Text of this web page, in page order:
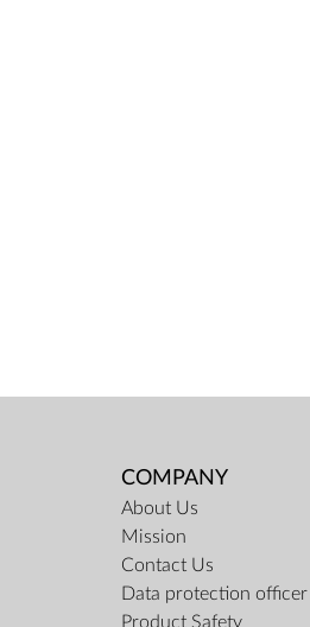
COMPANY
About Us
Mission
Contact Us
Data protection officer
Product Safety